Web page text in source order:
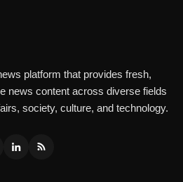
platform that provides fresh,
news content across diverse fields
society, culture, and technology.